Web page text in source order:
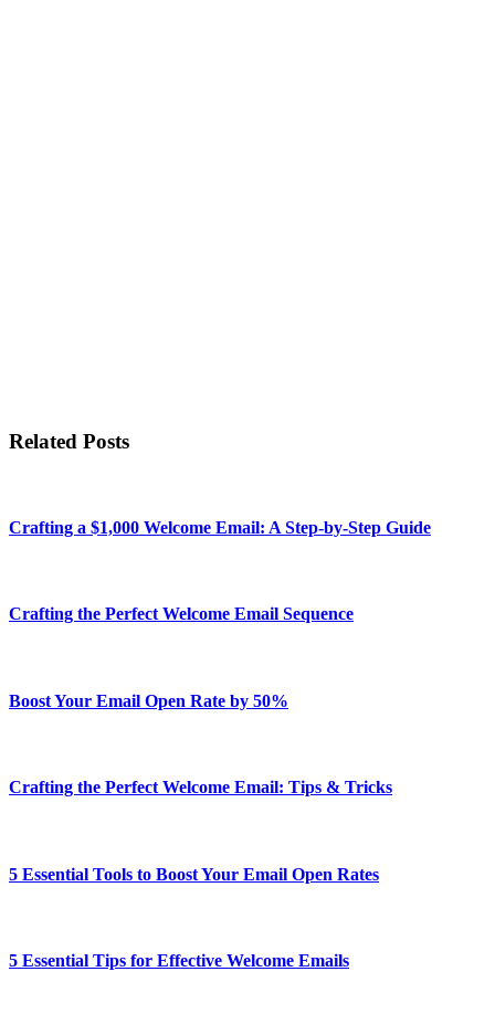
Related Posts
Crafting a $1,000 Welcome Email: A Step-by-Step Guide
Crafting the Perfect Welcome Email Sequence
Boost Your Email Open Rate by 50%
Crafting the Perfect Welcome Email: Tips & Tricks
5 Essential Tools to Boost Your Email Open Rates
5 Essential Tips for Effective Welcome Emails